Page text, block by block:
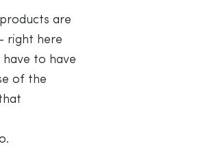
are
right here
to have
of the